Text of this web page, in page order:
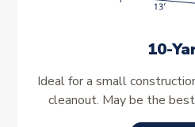
10-
Ideal for a small
cleanout. May be the